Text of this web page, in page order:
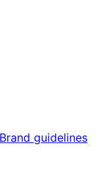
Brand guidelines